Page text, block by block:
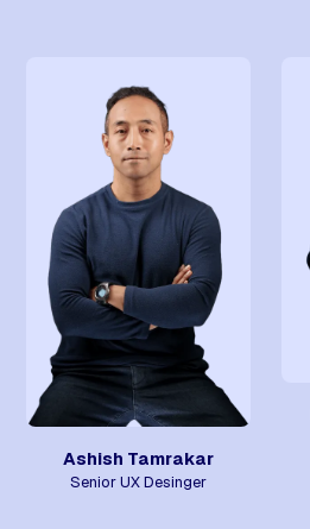
Ashish Tamrakar
Senior UX Desinger